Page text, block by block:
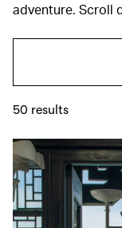
adventure. Scroll
50 results